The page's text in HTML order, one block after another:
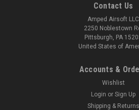
Contact Us
Amped Airsoft LLC
2250 Noblestown
Pittsburgh, PA
United States of
Accounts &
Wishlist
Login or Sign Up
Shipping & Returns